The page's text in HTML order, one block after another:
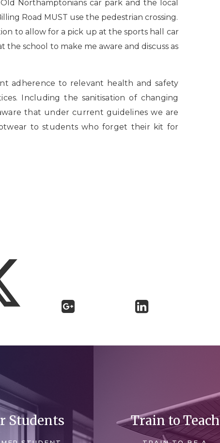
Northamptonians car park and the local
Road MUST use the pedestrian crossing.
to allow for a pick up at the sports hall car
school to make me aware and discuss as
adherence to relevant health and safety
Including the sanitisation of changing
that under current guidelines we are
to students who forget their kit for
Students Train to Teach